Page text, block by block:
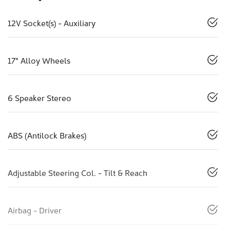
12V Socket(s) - Auxiliary
17" Alloy Wheels
6 Speaker Stereo
ABS (Antilock Brakes)
Adjustable Steering Col. - Tilt & Reach
Airbag - Driver